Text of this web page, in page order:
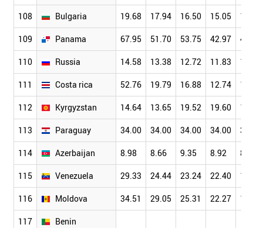
108 Bulgaria 19.68 17.94 16.50 15.05 12.16
109 Panama 67.95 51.70 53.75 42.97 41.03
110 Russia 14.58 13.38 12.72 11.83 10.41
111 Costa rica 52.76 19.79 16.88 12.74 10.05
112 Kyrgyzstan 14.64 13.65 19.52 19.60 17.06
113 Paraguay 34.00 34.00 34.00 34.00 34.00
114 Azerbaijan 8.98 8.66 9.35 8.92 8.36
115 Venezuela 29.33 24.44 23.24 22.40 17.49
116 Moldova 34.51 29.05 25.31 22.27 17.26
117 Benin